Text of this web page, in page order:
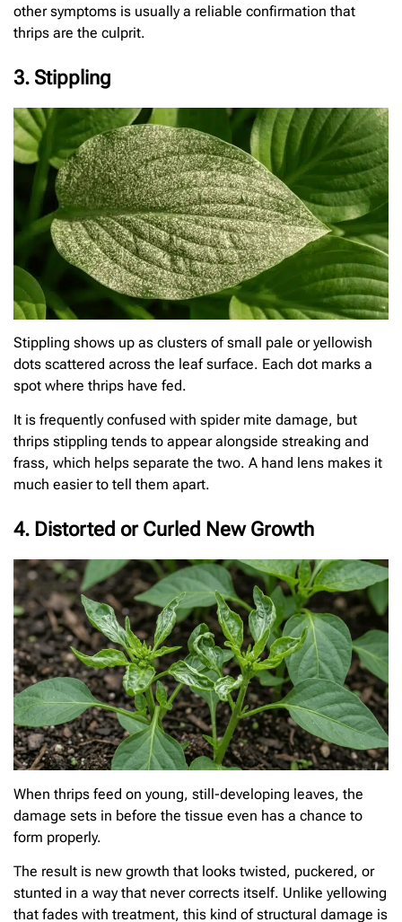
other symptoms is usually a reliable confirmation that
thrips are the culprit.
3. Stippling
Stippling shows up as clusters of small pale or yellowish
dots scattered across the leaf surface. Each dot marks a
spot where thrips have fed.
It is frequently confused with spider mite damage, but
thrips stippling tends to appear alongside streaking and
frass, which helps separate the two. A hand lens makes it
much easier to tell them apart.
4. Distorted or Curled New Growth
When thrips feed on young, still-developing leaves, the
damage sets in before the tissue even has a chance to
form properly.
The result is new growth that looks twisted, puckered, or
stunted in a way that never corrects itself. Unlike yellowing
that fades with treatment, this kind of structural damage is